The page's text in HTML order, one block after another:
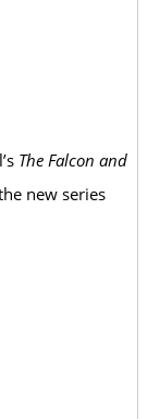
The Falcon and
new series